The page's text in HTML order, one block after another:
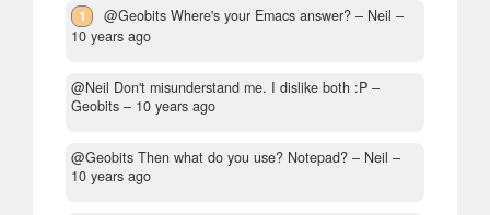
1 @Geobits Where's your Emacs answer? – Neil –
10 years ago
@Neil Don't misunderstand me. I dislike both :P –
Geobits – 10 years ago
@Geobits Then what do you use? Notepad? – Neil –
10 years ago